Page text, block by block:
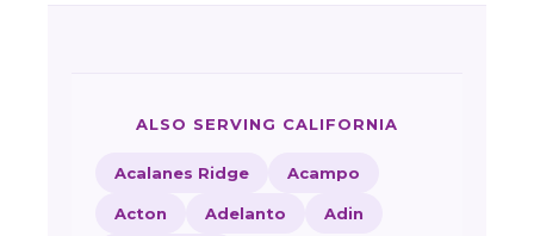
ALSO SERVING CALIFORNIA
Acalanes Ridge Acampo
Acton Adelanto Adin